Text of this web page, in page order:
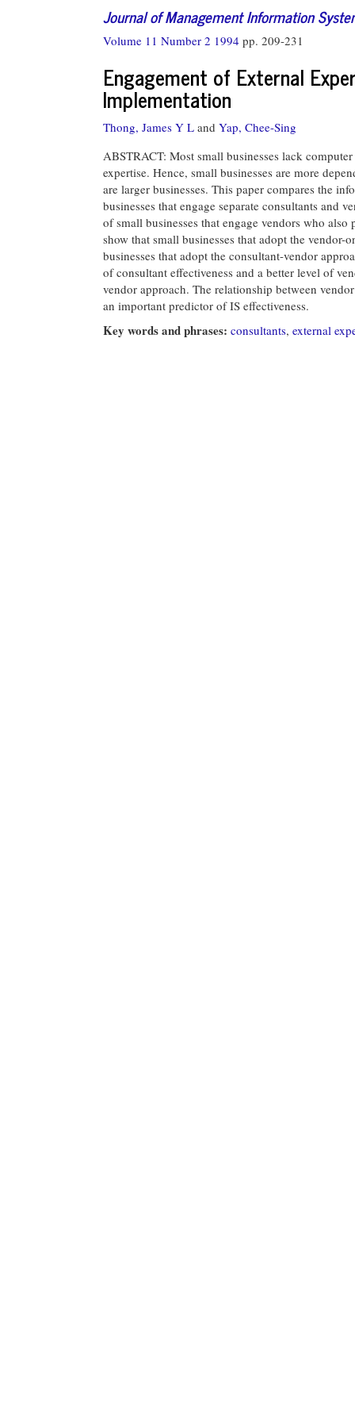
Journal of Management Information
Volume 11 Number 2 1994 pp. 209-231
Engagement of External
Implementation
Thong, James Y L and Yap, Chee-Sing
ABSTRACT: Most small businesses lack
expertise. Hence, small businesses are more
are larger businesses. This paper compares the
businesses that engage separate consultants and
of small businesses that engage vendors who
show that small businesses that adopt the
businesses that adopt the consultant-vendor
of consultant effectiveness and a better level of
vendor approach. The relationship between
an important predictor of IS effectiveness.
Key words and phrases: consultants, external